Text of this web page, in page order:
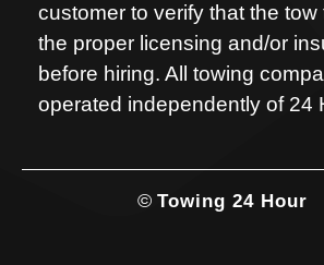
customer to verify that the tow
the proper licensing and/or
before hiring. All towing
operated independently of 24
© Towing 24 Hour